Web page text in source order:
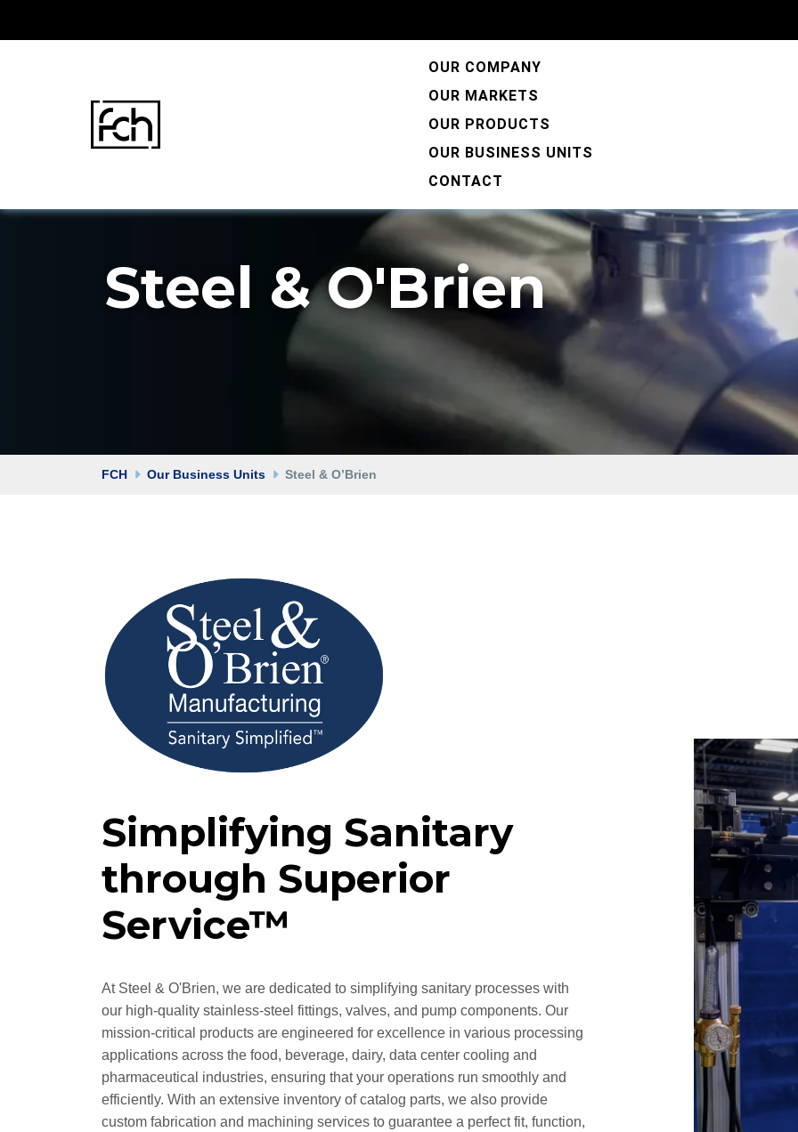
OUR COMPANY
OUR MARKETS
OUR PRODUCTS
OUR BUSINESS UNITS
CONTACT
Steel & O'Brien
FCH Our Business Units Steel & O’Brien
Simplifying Sanitary
through Superior
Service™
At Steel & O'Brien, we are dedicated to simplifying sanitary processes with
our high-quality stainless-steel fittings, valves, and pump components. Our
mission-critical products are engineered for excellence in various processing
applications across the food, beverage, dairy, data center cooling and
pharmaceutical industries, ensuring that your operations run smoothly and
efficiently. With an extensive inventory of catalog parts, we also provide
custom fabrication and machining services to guarantee a perfect fit, function,